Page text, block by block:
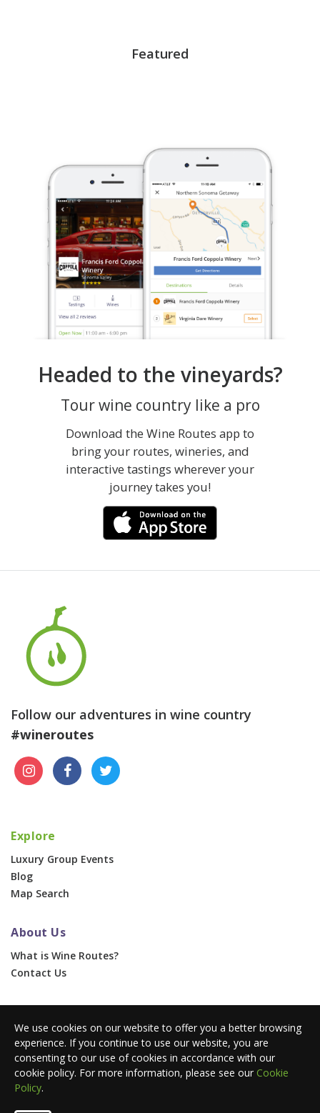
Featured
Headed to the vineyards?
Tour wine country like a pro
Download the Wine Routes app to
bring your routes, wineries, and
interactive tastings wherever your
journey takes you!
Follow our adventures in wine country
#wineroutes
Explore
Luxury Group Events
Blog
Map Search
About Us
What is Wine Routes?
Contact Us
Corporate & Group Events
Advertise With Us
Press Portal
© 2026 Wine Routes. All Rights Reserved. •
We use cookies on our website to offer you a better browsing
experience. If you continue to use our website, you are
consenting to our use of cookies in accordance with our
cookie policy. For more information, please see our Cookie
Policy.